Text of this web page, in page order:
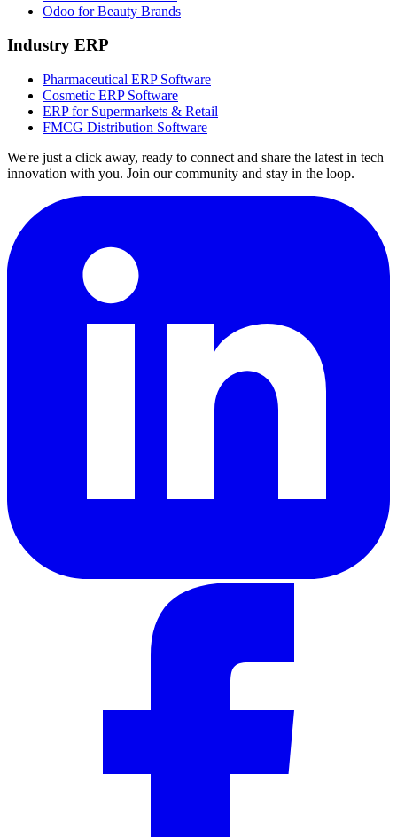
Odoo for Beauty Brands
Industry ERP
Pharmaceutical ERP Software
Cosmetic ERP Software
ERP for Supermarkets & Retail
FMCG Distribution Software
We're just a click away, ready to connect and share the latest in tech
innovation with you. Join our community and stay in the loop.